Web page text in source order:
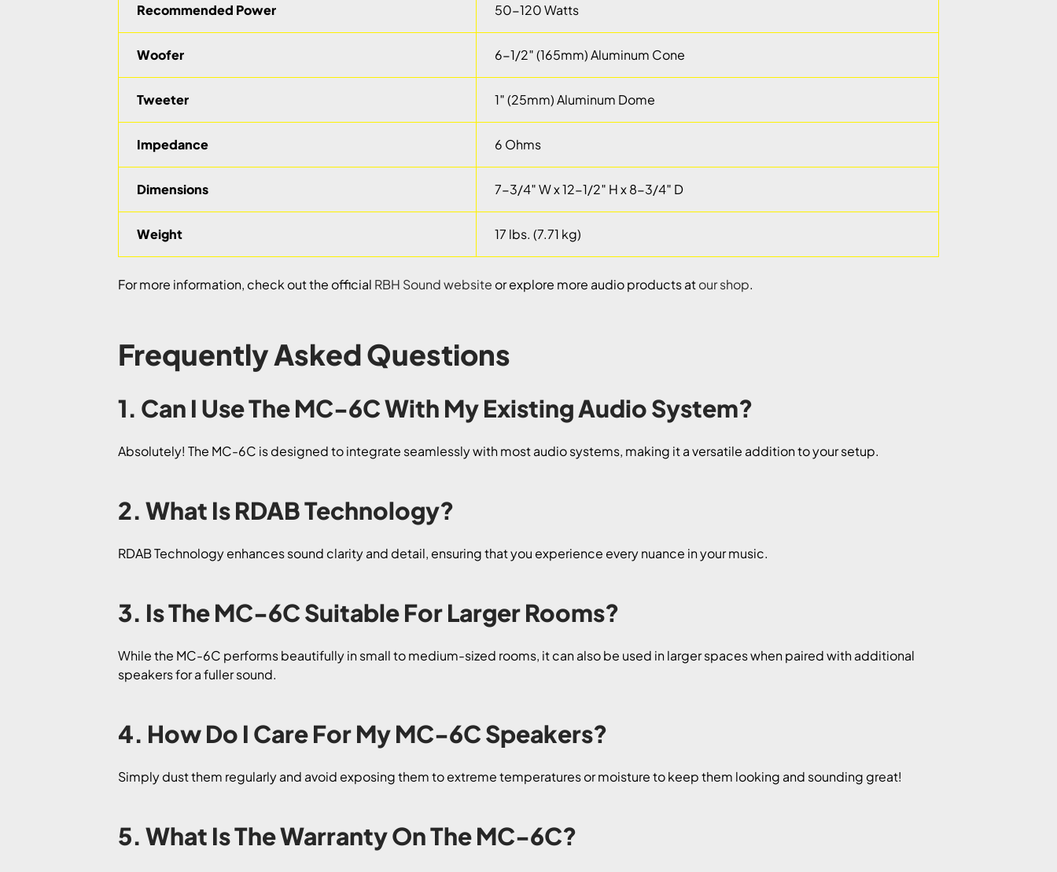
Recommended Power 50-120 Watts
Woofer 6-1/2″ (165mm) Aluminum Cone
Tweeter 1″ (25mm) Aluminum Dome
Impedance 6 Ohms
Dimensions 7-3/4″ W x 12-1/2″ H x 8-3/4″ D
Weight 17 lbs. (7.71 kg)
For more information, check out the official RBH Sound website or explore more audio products atour shop.
Frequently Asked Questions
1. Can I Use The MC-6C With My Existing Audio System?
Absolutely! The MC-6C is designed to integrate seamlessly with most audio systems, making it a versatile addition to your setup.
2. What Is RDAB Technology?
RDAB Technology enhances sound clarity and detail, ensuring that you experience every nuance in your music.
3. Is The MC-6C Suitable For Larger Rooms?
While the MC-6C performs beautifully in small to medium-sized rooms, it can also be used in larger spaces when paired with additional
speakers for a fuller sound.
4. How Do I Care For My MC-6C Speakers?
Simply dust them regularly and avoid exposing them to extreme temperatures or moisture to keep them looking and sounding great!
5. What Is The Warranty On The MC-6C?